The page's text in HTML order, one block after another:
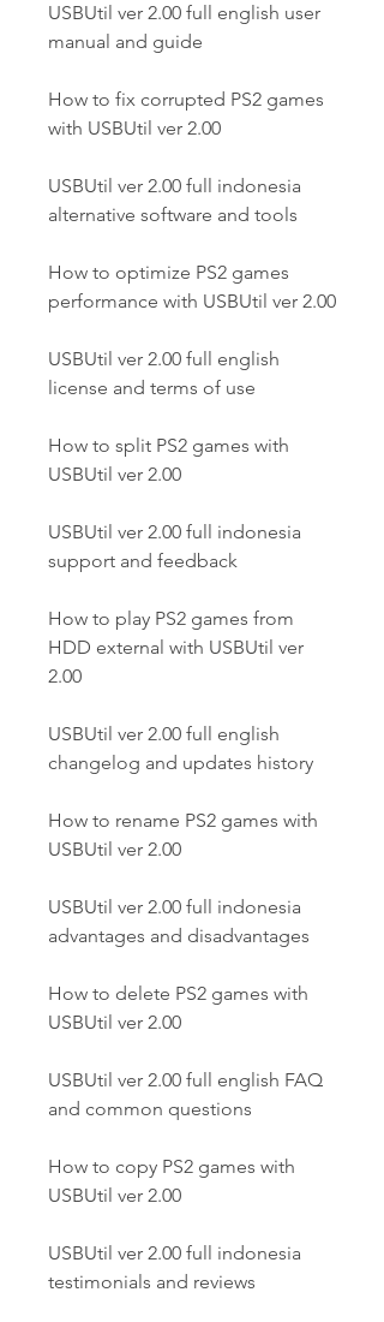
USBUtil ver 2.00 full english user
manual and guide
How to fix corrupted PS2 games
with USBUtil ver 2.00
USBUtil ver 2.00 full indonesia
alternative software and tools
How to optimize PS2 games
performance with USBUtil ver 2.00
USBUtil ver 2.00 full english
license and terms of use
How to split PS2 games with
USBUtil ver 2.00
USBUtil ver 2.00 full indonesia
support and feedback
How to play PS2 games from
HDD external with USBUtil ver
2.00
USBUtil ver 2.00 full english
changelog and updates history
How to rename PS2 games with
USBUtil ver 2.00
USBUtil ver 2.00 full indonesia
advantages and disadvantages
How to delete PS2 games with
USBUtil ver 2.00
USBUtil ver 2.00 full english FAQ
and common questions
How to copy PS2 games with
USBUtil ver 2.00
USBUtil ver 2.00 full indonesia
testimonials and reviews